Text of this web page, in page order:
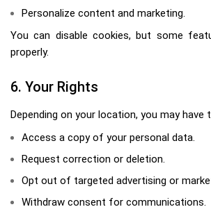
Personalize content and marketing.
You can disable cookies, but some
properly.
6. Your Rights
Depending on your location, you may have
Access a copy of your personal data.
Request correction or deletion.
Opt out of targeted advertising or
Withdraw consent for communications.